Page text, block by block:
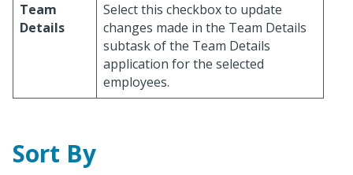
Team
Details
Select this checkbox to update
changes made in the Team Details
subtask of the Team Details
application for the selected
employees.
Sort By